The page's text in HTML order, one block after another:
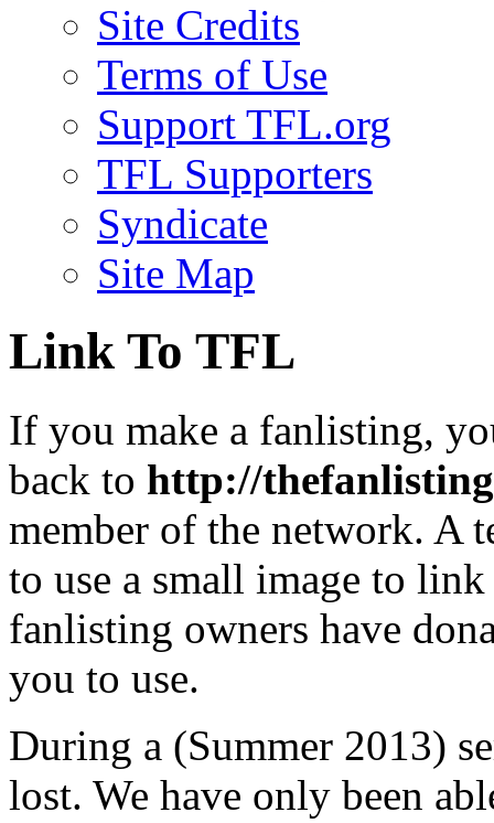
Site Credits
Terms of Use
Support TFL.org
TFL Supporters
Syndicate
Site Map
Link To TFL
If you make a fanlisting,
back to http://
member of the network. A
to use a small image to
fanlisting owners have
you to use.
During a (Summer 2013)
lost. We have only been